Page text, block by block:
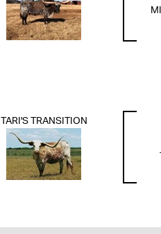
TARI'S TRANSITION